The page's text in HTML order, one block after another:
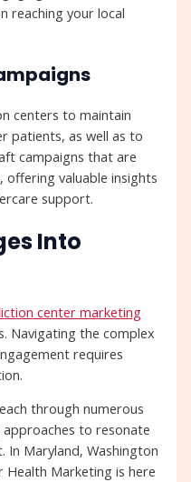
reaching your local
centers to maintain
patients, as well as to
campaigns that are
valuable insights
support.
Into
center marketing
Navigating the complex
requires
through numerous
to resonate
In Maryland, Washington
Health Marketing is here